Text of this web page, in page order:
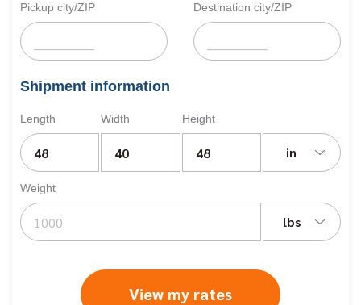
Pickup city/ZIP Destination city/ZIP
Shipment information
Length Width Height
in
Weight
lbs
View my rates